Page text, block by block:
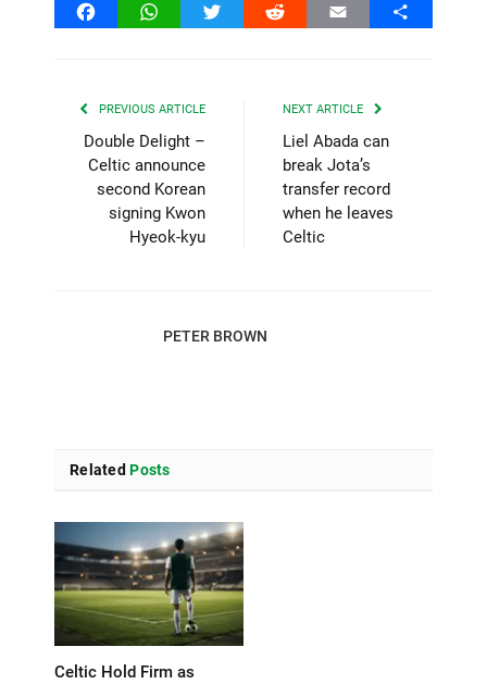
FacebookWhatsAppTwitter Reddit Email Share
PREVIOUS ARTICLE
Double Delight –
Celtic announce
second Korean
signing Kwon
Hyeok-kyu
NEXT ARTICLE
Liel Abada can
break Jota’s
transfer record
when he leaves
Celtic
PETER BROWN
Related Posts
Celtic Hold Firm as